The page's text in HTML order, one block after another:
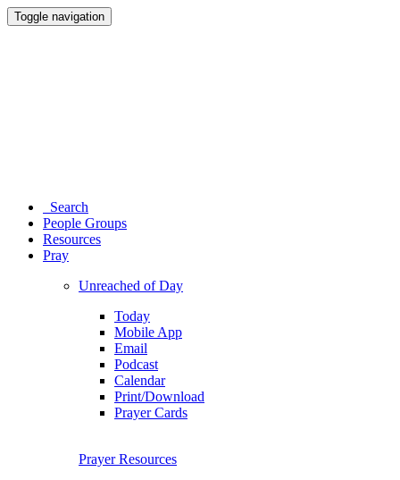
Toggle navigation
Search
People Groups
Resources
Pray
Unreached of Day
Today
Mobile App
Email
Podcast
Calendar
Print/Download
Prayer Cards
Prayer Resources